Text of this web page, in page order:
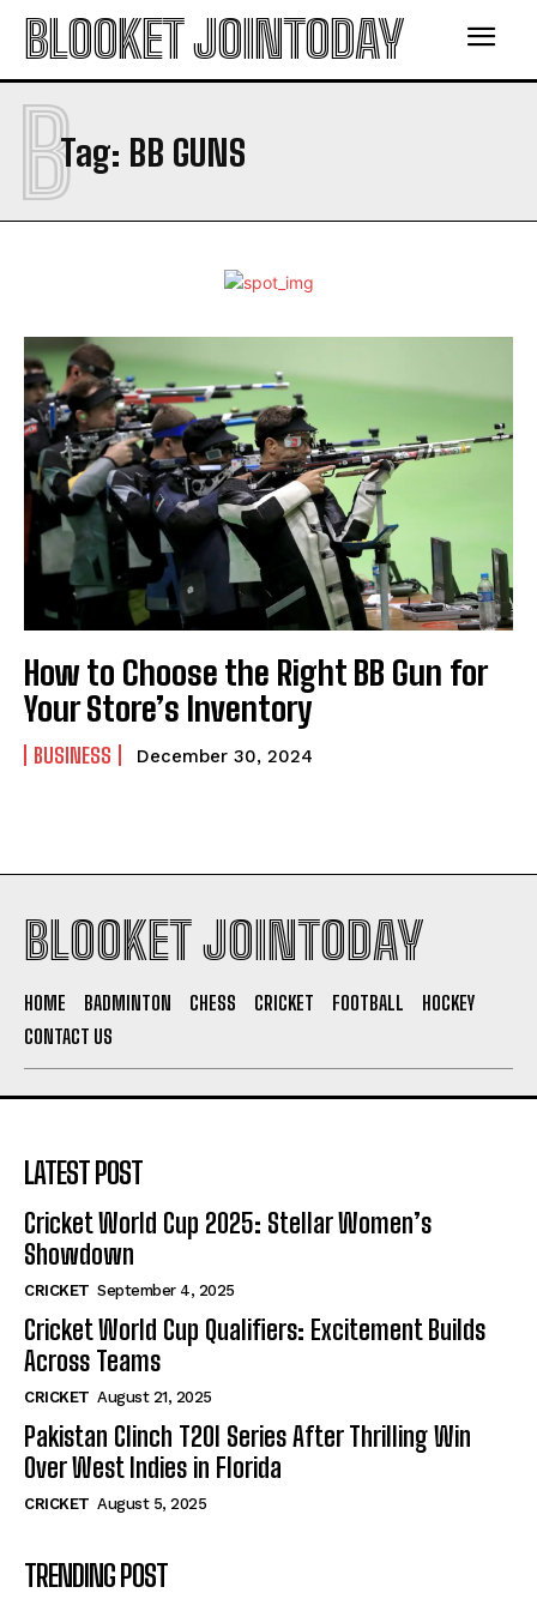
BLOOKET JOINTODAY
Tag: BB GUNS
B
How to Choose the Right BB Gun for
Your Store’s Inventory
BUSINESS December 30, 2024
BLOOKET JOINTODAY
HOME BADMINTON CHESS CRICKET FOOTBALL
HOCKEY
CONTACT US
LATEST POST
Cricket World Cup 2025: Stellar Women’s
Showdown
CRICKET September 4, 2025
Cricket World Cup Qualifiers: Excitement Builds
Across Teams
CRICKET August 21, 2025
Pakistan Clinch T20I Series After Thrilling Win
Over West Indies in Florida
CRICKET August 5, 2025
TRENDING POST